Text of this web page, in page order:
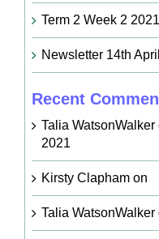
Term 2 Week 2
Newsletter 14th
Recent
Talia WatsonWalker
2021
Kirsty Claphamon
Talia WatsonWalker